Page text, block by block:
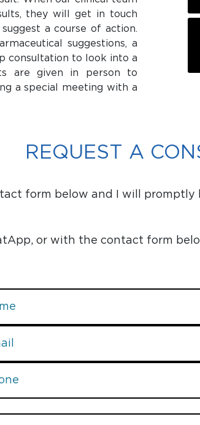
they will get in touch
a course of action.
suggestions, a
consultation to look into a
are given in person to
a special meeting with a
REQUEST A
form below and I will
or with the contact form